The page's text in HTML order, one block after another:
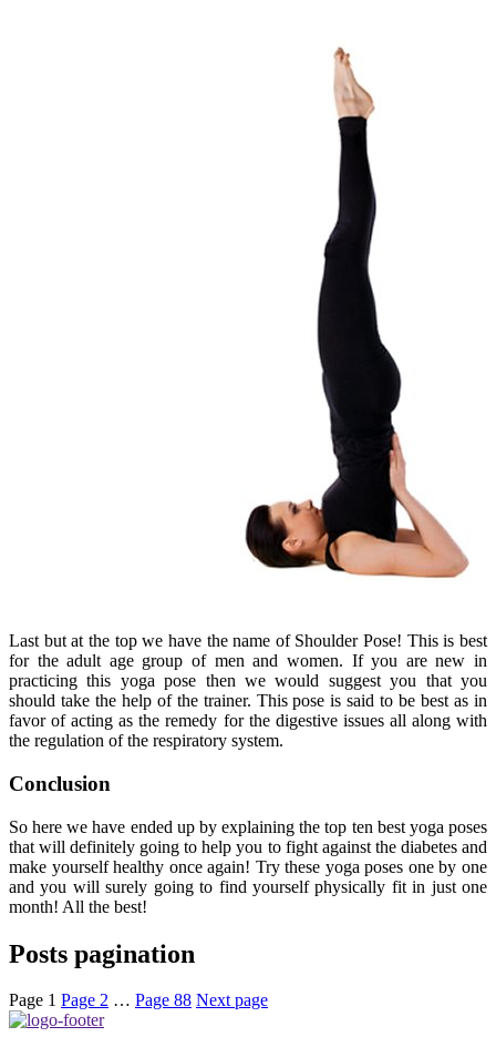
Last but at the top we have the name of Shoulder Pose! This is best
for the adult age group of men and women. If you are new in
practicing this yoga pose then we would suggest you that you
should take the help of the trainer. This pose is said to be best as in
favor of acting as the remedy for the digestive issues all along with
the regulation of the respiratory system.
Conclusion
So here we have ended up by explaining the top ten best yoga poses
that will definitely going to help you to fight against the diabetes and
make yourself healthy once again! Try these yoga poses one by one
and you will surely going to find yourself physically fit in just one
month! All the best!
Posts pagination
Page 1 Page 2 … Page 88 Next page